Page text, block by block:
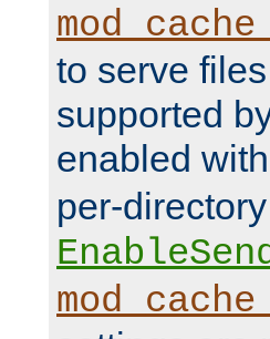
to serve
supported
enabled with
per-